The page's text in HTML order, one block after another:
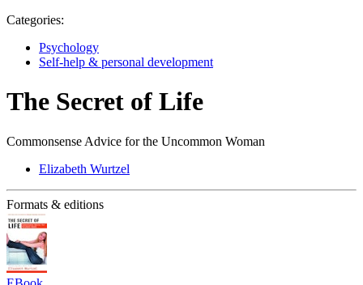
Categories:
Psychology
Self-help & personal development
The Secret of Life
Commonsense Advice for the Uncommon Woman
Elizabeth Wurtzel
Formats & editions